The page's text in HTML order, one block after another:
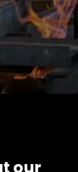
our